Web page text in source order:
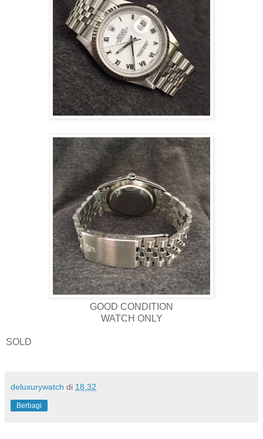
GOOD CONDITION
WATCH ONLY
SOLD
deluxurywatch di 18.32
Berbagi